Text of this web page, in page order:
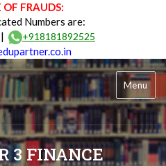
OF FRAUDS:
Numbers are:
| +918181892525
Menu
3 FINANCE